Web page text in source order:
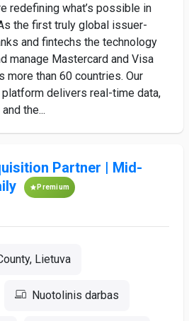
redefining what’s possible in
the first truly global issuer-
and fintechs the technology
manage Mastercard and Visa
more than 60 countries. Our
delivers real-time data,
the...
Partner | Mid-
Premium
Lietuva
Nuotolinis darbas